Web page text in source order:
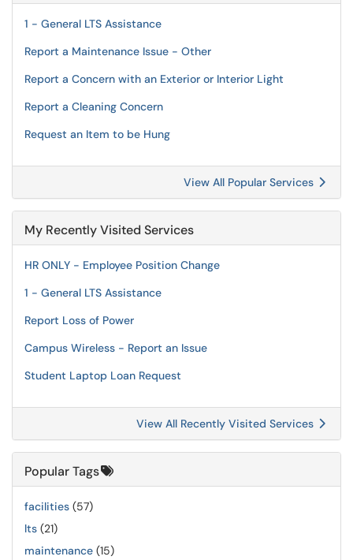
1 - General LTS Assistance
Report a Maintenance Issue - Other
Report a Concern with an Exterior or Interior Light
Report a Cleaning Concern
Request an Item to be Hung
View All Popular Services
My Recently Visited Services
HR ONLY - Employee Position Change
1 - General LTS Assistance
Report Loss of Power
Campus Wireless - Report an Issue
Student Laptop Loan Request
View All Recently Visited Services
Popular Tags
facilities (57)
lts (21)
maintenance (15)